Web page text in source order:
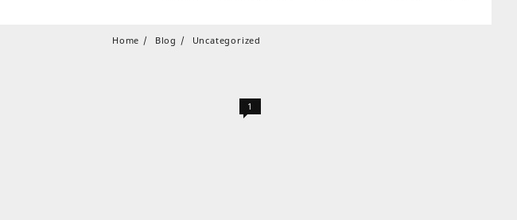
Home Blog Uncategorized
1